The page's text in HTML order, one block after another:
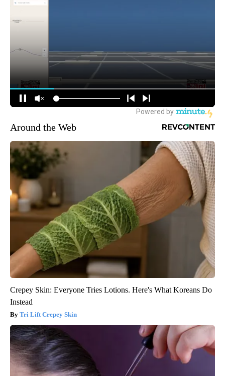
Around the Web
Crepey Skin: Everyone Tries Lotions. Here's What Koreans Do
Instead
Tri Lift Crepey Skin